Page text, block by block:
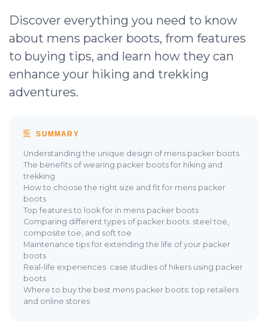
Discover everything you need to know
about mens packer boots, from features
to buying tips, and learn how they can
enhance your hiking and trekking
adventures.
SUMMARY
Understanding the unique design of mens packer boots
The benefits of wearing packer boots for hiking and
trekking
How to choose the right size and fit for mens packer
boots
Top features to look for in mens packer boots
Comparing different types of packer boots: steel toe,
composite toe, and soft toe
Maintenance tips for extending the life of your packer
boots
Real-life experiences: case studies of hikers using packer
boots
Where to buy the best mens packer boots: top retailers
and online stores